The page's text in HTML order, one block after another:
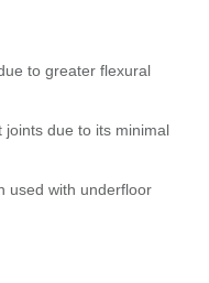
to greater flexural
joints due to its minimal
used with underfloor